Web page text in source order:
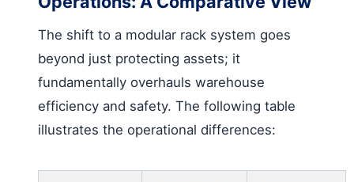
The shift to a modular rack system goes
beyond just protecting assets; it
fundamentally overhauls warehouse
efficiency and safety. The following table
illustrates the operational differences: